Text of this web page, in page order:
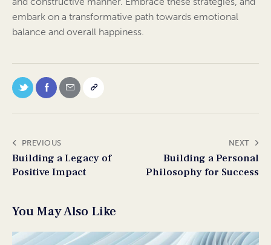
embark on a transformative path towards emotional
balance and overall happiness.
PREVIOUS
Building a Legacy of
Positive Impact
NEXT
Building a Personal
Philosophy for Success
You May Also Like